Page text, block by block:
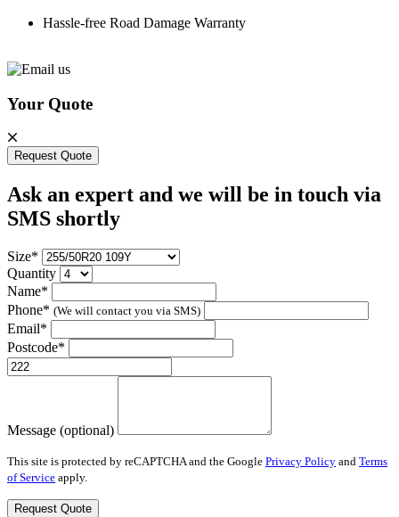
Hassle-free Road Damage Warranty
Your Quote
Request Quote
Ask an expert and we will be in touch via
SMS shortly
Size*
Quantity
Name*
Phone* (We will contact you via SMS)
Email*
Postcode*
Message (optional)
This site is protected by reCAPTCHA and the Google Privacy Policy and Terms
of Service apply.
Request Quote